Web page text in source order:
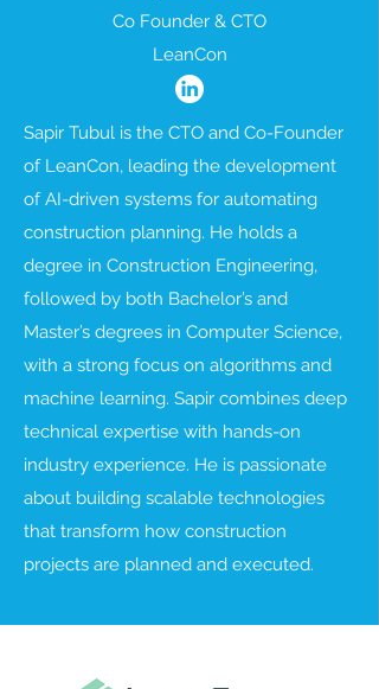
Co Founder & CTO
LeanCon
Sapir Tubul is the CTO and Co-Founder
of LeanCon, leading the development
of AI-driven systems for automating
construction planning. He holds a
degree in Construction Engineering,
followed by both Bachelor’s and
Master’s degrees in Computer Science,
with a strong focus on algorithms and
machine learning. Sapir combines deep
technical expertise with hands-on
industry experience. He is passionate
about building scalable technologies
that transform how construction
projects are planned and executed.